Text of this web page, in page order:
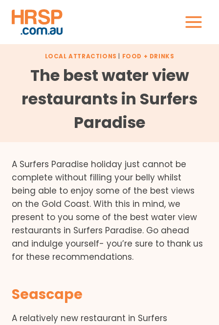
content
LOCAL ATTRACTIONS | FOOD + DRINKS
The best water view
restaurants in Surfers
Paradise
A Surfers Paradise holiday just cannot be
complete without filling your belly whilst
being able to enjoy some of the best views
on the Gold Coast. With this in mind, we
present to you some of the best water view
restaurants in Surfers Paradise. Go ahead
and indulge yourself- you’re sure to thank us
for these recommendations.
Seascape
A relatively new restaurant in Surfers